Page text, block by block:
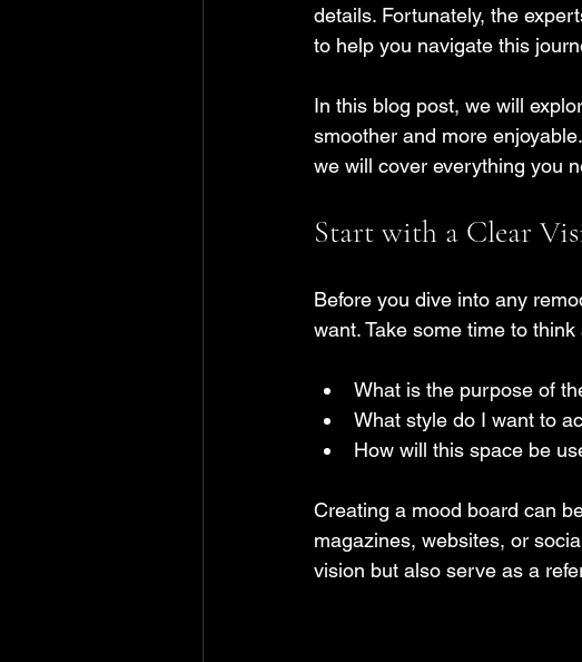
details. Fortunately, the
to help you navigate this
In this blog post, we will
smoother and more
we will cover everything you
Start with a Clear
Before you dive into any
want. Take some time to
What is the purpose of
What style do I want to
How will this space be
Creating a mood board can
magazines, websites, or
vision but also serve as a